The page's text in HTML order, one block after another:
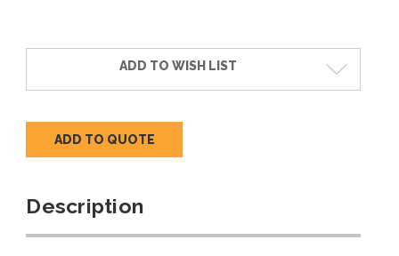
ADD TO WISH LIST
ADD TO QUOTE
Description